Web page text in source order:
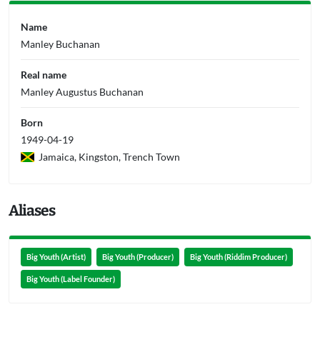
Name
Manley Buchanan
Real name
Manley Augustus Buchanan
Born
1949-04-19
Jamaica, Kingston, Trench Town
Aliases
Big Youth (Artist) Big Youth (Producer) Big Youth (Riddim Producer)
Big Youth (Label Founder)